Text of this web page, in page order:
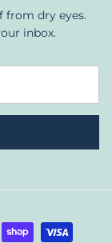
from dry eyes.
inbox.